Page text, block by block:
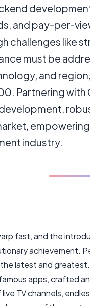
and pay-per-
challenges like
must be
and
Partnering with
industry.
fast, and the
achievement.
latest and
apps, crafted
TV channels,